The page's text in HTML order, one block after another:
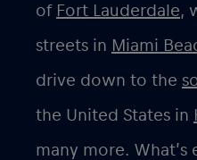
of Fort Lauderdale,
streets in Miami
drive down to the
the United States in
many more. What’s